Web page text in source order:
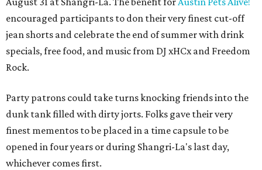
encouraged participants to don their very finest cut-off
jean shorts and celebrate the end of summer with drink
specials, free food, and music from DJ xHCx and Freedom
Rock.
Party patrons could take turns knocking friends into the
dunk tank filled with dirty jorts. Folks gave their very
finest mementos to be placed in a time capsule to be
opened in four years or during Shangri-La's last day,
whichever comes first.